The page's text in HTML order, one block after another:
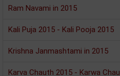
Ram Navami in 2015
Kali Puja 2015 - Kali Pooja 2015
Krishna Janmashtami in 2015
Karva Chauth 2015 - Karwa